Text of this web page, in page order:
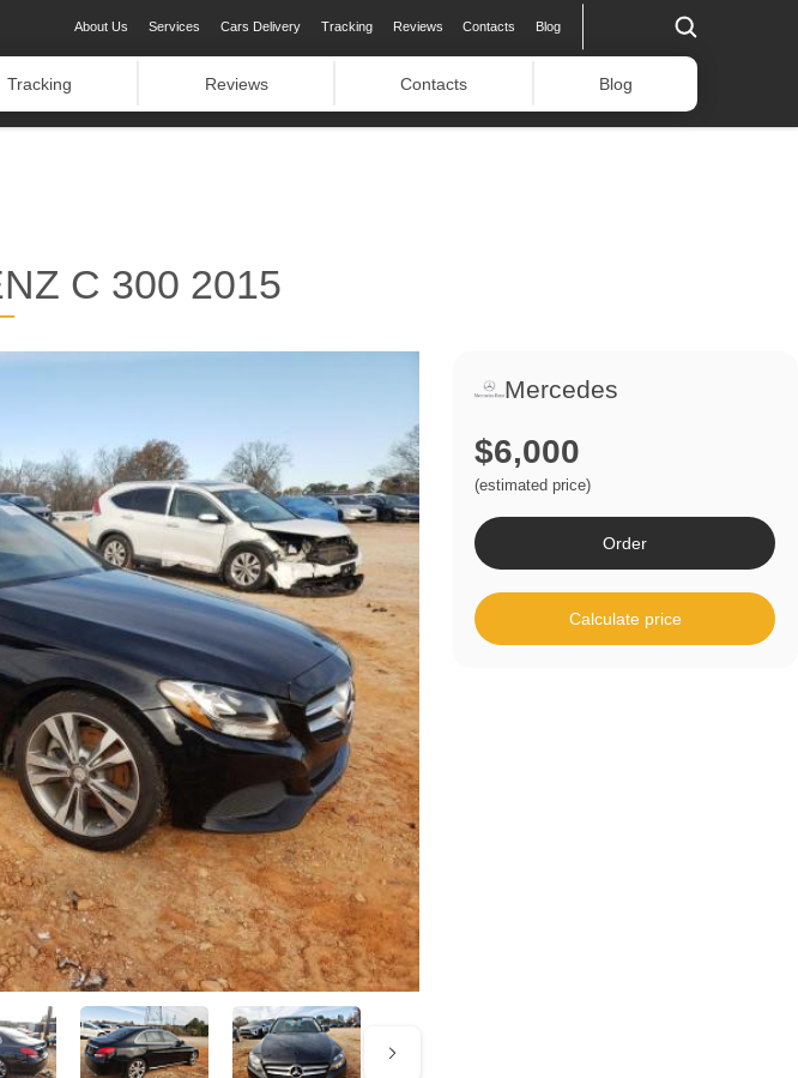
About Us Services Cars Delivery Tracking Reviews Contacts Blog
Tracking Reviews Contacts Blog
C 300 2015
Mercedes
$6,000
(estimated price)
Order
Calculate price